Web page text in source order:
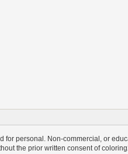
for personal. Non-commercial, or
the prior written consent of